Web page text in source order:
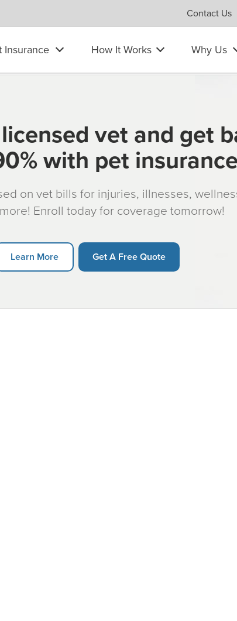
Contact Us
Insurance How It Works Why Us
vet and get
with pet
on vet bills for injuries, illnesses,
Enroll today for coverage tomorrow!
Learn More Get A Free Quote